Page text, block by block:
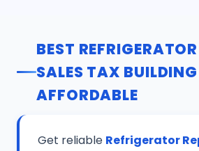
BEST
SALES TAX
AFFORDABLE
Get reliable Refrigerator